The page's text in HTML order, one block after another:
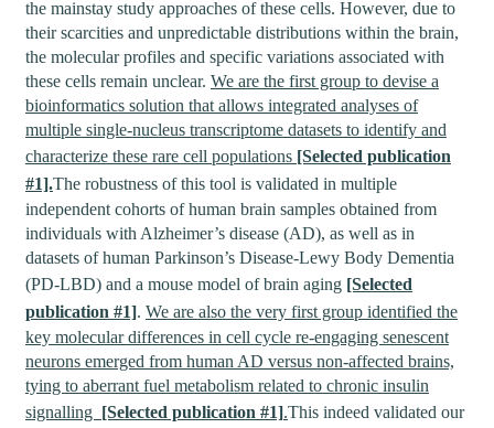
the mainstay study approaches of these cells. However, due to
their scarcities and unpredictable distributions within the brain,
the molecular profiles and specific variations associated with
these cells remain unclear. We are the first group to devise a
bioinformatics solution that allows integrated analyses of
multiple single-nucleus transcriptome datasets to identify and
characterize these rare cell populations [Selected publication
#1].The robustness of this tool is validated in multiple
independent cohorts of human brain samples obtained from
individuals with Alzheimer’s disease (AD), as well as in
datasets of human Parkinson’s Disease-Lewy Body Dementia
(PD-LBD) and a mouse model of brain aging [Selected
publication #1]. We are also the very first group identified the
key molecular differences in cell cycle re-engaging senescent
neurons emerged from human AD versus non-affected brains,
tying to aberrant fuel metabolism related to chronic insulin
signalling [Selected publication #1].This indeed validated our